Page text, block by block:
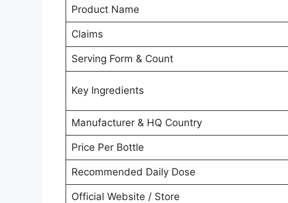
Product Name
Claims
Serving Form & Count
Key Ingredients
Manufacturer & HQ Country
Price Per Bottle
Recommended Daily Dose
Official Website / Store